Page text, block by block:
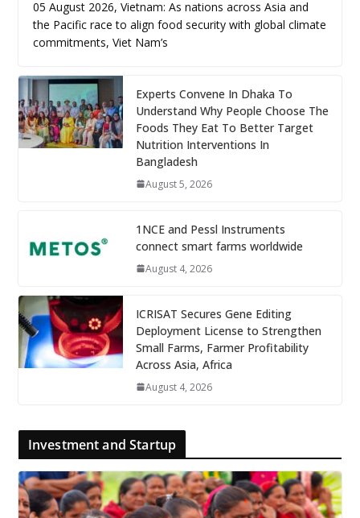
05 August 2026, Vietnam: As nations across Asia and
the Pacific race to align food security with global climate
commitments, Viet Nam’s
Experts Convene In Dhaka To
Understand Why People Choose The
Foods They Eat To Better Target
Nutrition Interventions In
Bangladesh
August 5, 2026
1NCE and Pessl Instruments
connect smart farms worldwide
August 4, 2026
ICRISAT Secures Gene Editing
Deployment License to Strengthen
Small Farms, Farmer Profitability
Across Asia, Africa
August 4, 2026
Investment and Startup